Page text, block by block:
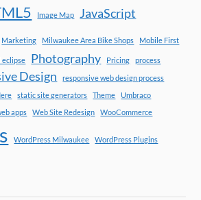
Image Map JavaScript
Marketing Milwaukee Area Bike Shops Mobile First
eclipse Photography Pricing
process
Design
responsive web design process
static site generators Theme Umbraco
apps Web Site Redesign WooCommerce
WordPress Milwaukee WordPress Plugins